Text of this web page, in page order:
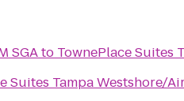
College Dale Mabry - DM SGAto TownePlace Suites
Suites Tampa Westshore/